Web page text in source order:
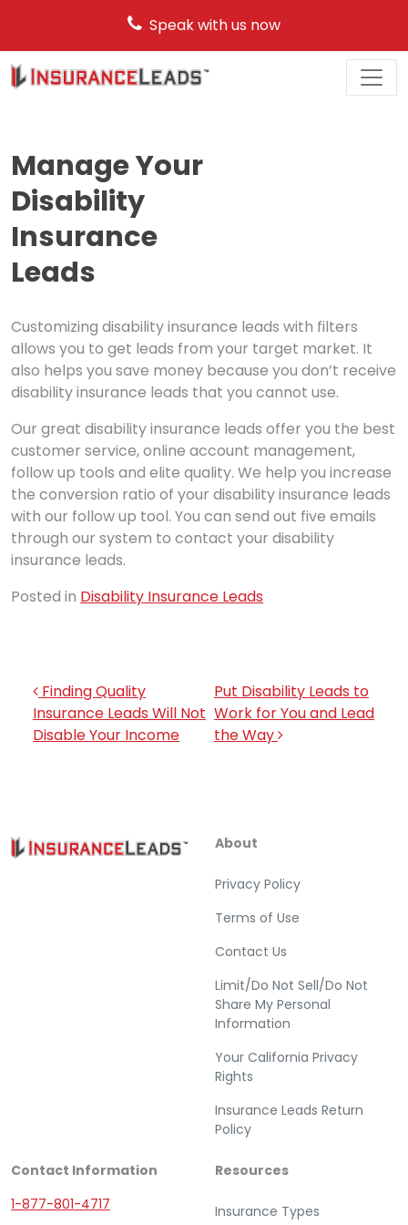
Speak with us now
Main
Manage Your
Disability
Insurance
Leads
Customizing disability insurance leads with filters
allows you to get leads from your target market. It
also helps you save money because you don’t receive
disability insurance leads that you cannot use.
Our great disability insurance leads offer you the best
customer service, online account management,
follow up tools and elite quality. We help you increase
the conversion ratio of your disability insurance leads
with our follow up tool. You can send out five emails
through our system to contact your disability
insurance leads.
Posted in Disability Insurance Leads
Post navigation
Finding Quality
Insurance Leads Will Not
Disable Your Income
Put Disability Leads to
Work for You and Lead
the Way
Resources
Insurance Types
About
Privacy Policy
Terms of Use
Contact Us
Limit/Do Not Sell/Do Not
Share My Personal
Information
Your California Privacy
Rights
Insurance Leads Return
Policy
Contact Information
1-877-801-4717